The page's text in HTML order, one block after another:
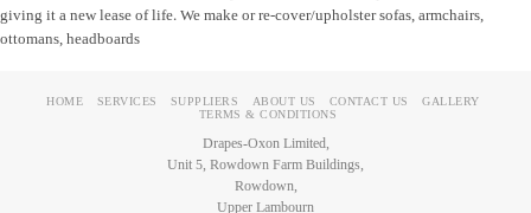
giving it a new lease of life. We make or re-cover/upholster sofas, armchairs,
ottomans, headboards
HOME SERVICES SUPPLIERS ABOUT US CONTACT US
GALLERY
TERMS & CONDITIONS
Drapes-Oxon Limited,
Unit 5, Rowdown Farm Buildings,
Rowdown,
Upper Lambourn